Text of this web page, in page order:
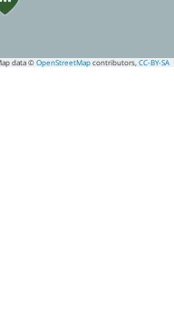
data ©OpenStreetMap contributors, CC-BY-SA